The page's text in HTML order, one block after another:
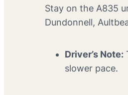
Stay on the A835
Dundonnell,
Driver’s Note:
slower pace.